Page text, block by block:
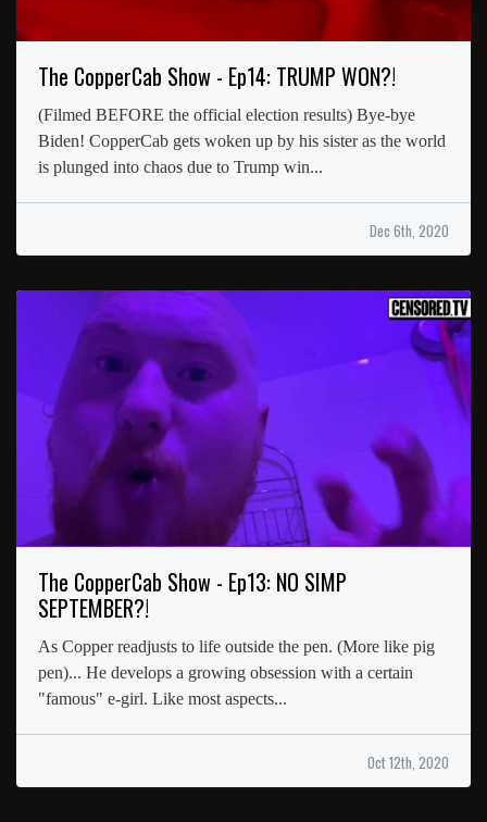
The CopperCab Show - Ep14: TRUMP WON?!
(Filmed BEFORE the official election results) Bye-bye
Biden! CopperCab gets woken up by his sister as the world
is plunged into chaos due to Trump win...
Dec 6th, 2020
The CopperCab Show - Ep13: NO SIMP
SEPTEMBER?!
As Copper readjusts to life outside the pen. (More like pig
pen)... He develops a growing obsession with a certain
"famous" e-girl. Like most aspects...
Oct 12th, 2020